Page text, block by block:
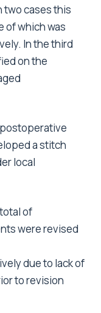
two cases this
of which was
In the third
on the
a stitch
local
of
were revised
due to lack of
to revision